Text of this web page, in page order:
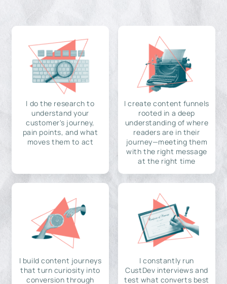
I do the research to
understand your
customer's journey,
pain points, and what
moves them to act
I create content funnels
rooted in a deep
understanding of where
readers are in their
journey—meeting them
with the right message
at the right time
I build content journeys
that turn curiosity into
conversion through
I constantly run
CustDev interviews and
test what converts best